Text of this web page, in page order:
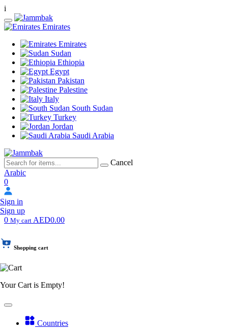
i
Emirates
Emirates
Sudan
Ethiopia
Egypt
Pakistan
Palestine
Italy
South Sudan
Turkey
Jordan
Saudi Arabia
Cancel
Arabic
0
Sign in
Sign up
0 My cart AED0.00
Shopping cart
Your Cart is Empty!
Countries